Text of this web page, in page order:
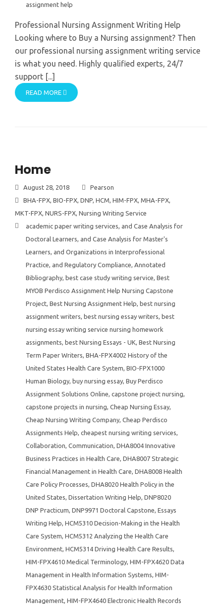
assignment help
Professional Nursing Assignment Writing Help
Looking where to Buy a Nursing assignment? Then
our professional nursing assignment writing service
is what you need. Highly qualified experts, 24/7
support [...]
READ MORE
Home
August 28, 2018
Pearson
BHA-FPX BIO-FPX DNP HCM HIM-FPX MHA-FPX
MKT-FPX NURS-FPX Nursing Writing Service
academic paper writing services and Case Analysis for
Doctoral Learners and Case Analysis for Master's
Learners and Organizations in Interprofessional
Practice and Regulatory Compliance Annotated
Bibliography best case study writing service Best
MYOB Perdisco Assignment Help Nursing Capstone
Project Best Nursing Assignment Help best nursing
assignment writers best nursing essay writers best
nursing essay writing service nursing homework
assignments best Nursing Essays - UK Best Nursing
Term Paper Writers BHA-FPX4002 History of the
United States Health Care System BIO-FPX1000
Human Biology buy nursing essay Buy Perdisco
Assignment Solutions Online capstone project nursing
capstone projects in nursing Cheap Nursing Essay
Cheap Nursing Writing Company Cheap Perdisco
Assignments Help cheapest nursing writing services
Collaboration Communication DHA8004 Innovative
Business Practices in Health Care DHA8007 Strategic
Financial Management in Health Care DHA8008 Health
Care Policy Processes DHA8020 Health Policy in the
United States Dissertation Writing Help DNP8020
DNP Practicum DNP9971 Doctoral Capstone Essays
Writing Help HCM5310 Decision-Making in the Health
Care System HCM5312 Analyzing the Health Care
Environment HCM5314 Driving Health Care Results
HIM-FPX4610 Medical Terminology HIM-FPX4620 Data
Management in Health Information Systems HIM-
FPX4630 Statistical Analysis for Health Information
Management HIM-FPX4640 Electronic Health Records